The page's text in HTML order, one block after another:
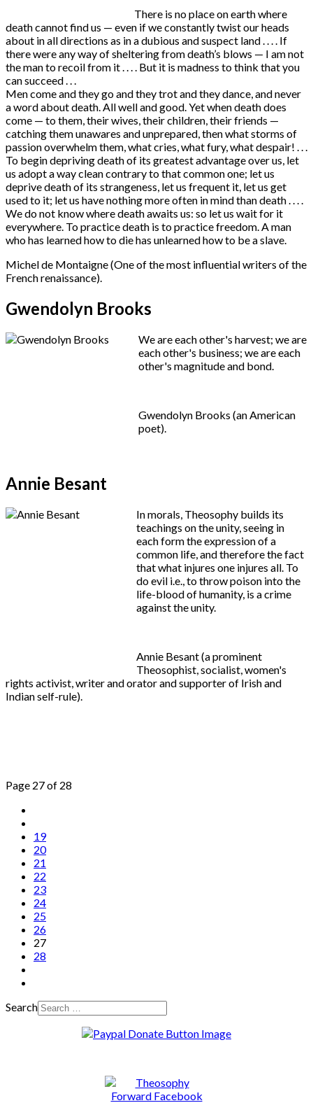
There is no place on earth where
death cannot find us — even if we constantly twist our heads
about in all directions as in a dubious and suspect land . . . . If
there were any way of sheltering from death’s blows — I am not
the man to recoil from it . . . . But it is madness to think that you
can succeed . . .
Men come and they go and they trot and they dance, and never
a word about death. All well and good. Yet when death does
come — to them, their wives, their children, their friends —
catching them unawares and unprepared, then what storms of
passion overwhelm them, what cries, what fury, what despair! . . .
To begin depriving death of its greatest advantage over us, let
us adopt a way clean contrary to that common one; let us
deprive death of its strangeness, let us frequent it, let us get
used to it; let us have nothing more often in mind than death . . . .
We do not know where death awaits us: so let us wait for it
everywhere. To practice death is to practice freedom. A man
who has learned how to die has unlearned how to be a slave.
Michel de Montaigne (One of the most influential writers of the
French renaissance).
Gwendolyn Brooks
We are each other's harvest; we are
each other's business; we are each
other's magnitude and bond.
Gwendolyn Brooks (an American
poet).
Annie Besant
In morals, Theosophy builds its
teachings on the unity, seeing in
each form the expression of a
common life, and therefore the fact
that what injures one injures all. To
do evil i.e., to throw poison into the
life-blood of humanity, is a crime
against the unity.
Annie Besant (a prominent
Theosophist, socialist, women's
rights activist, writer and orator and supporter of Irish and
Indian self-rule).
Page 27 of 28
19
20
21
22
23
24
25
26
27
28
Search